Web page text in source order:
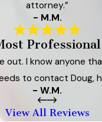
attorney.”
- M.M.
Professional
out. I know anyone
to contact Doug,
- W.M.
View All Reviews